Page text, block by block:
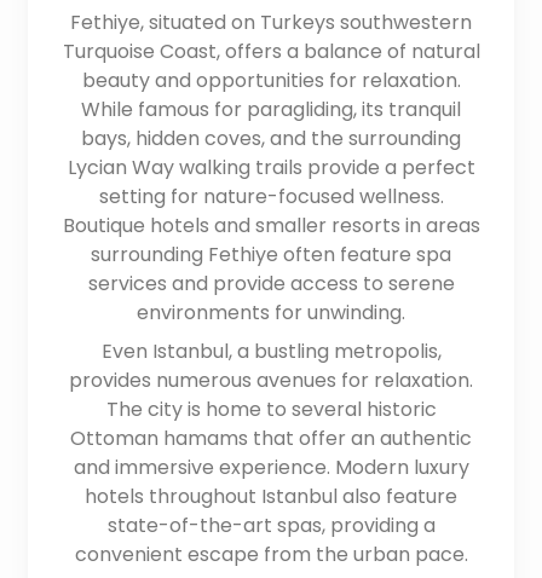
Fethiye, situated on Turkeys southwestern
Turquoise Coast, offers a balance of natural
beauty and opportunities for relaxation.
While famous for paragliding, its tranquil
bays, hidden coves, and the surrounding
Lycian Way walking trails provide a perfect
setting for nature-focused wellness.
Boutique hotels and smaller resorts in areas
surrounding Fethiye often feature spa
services and provide access to serene
environments for unwinding.
Even Istanbul, a bustling metropolis,
provides numerous avenues for relaxation.
The city is home to several historic
Ottoman hamams that offer an authentic
and immersive experience. Modern luxury
hotels throughout Istanbul also feature
state-of-the-art spas, providing a
convenient escape from the urban pace.